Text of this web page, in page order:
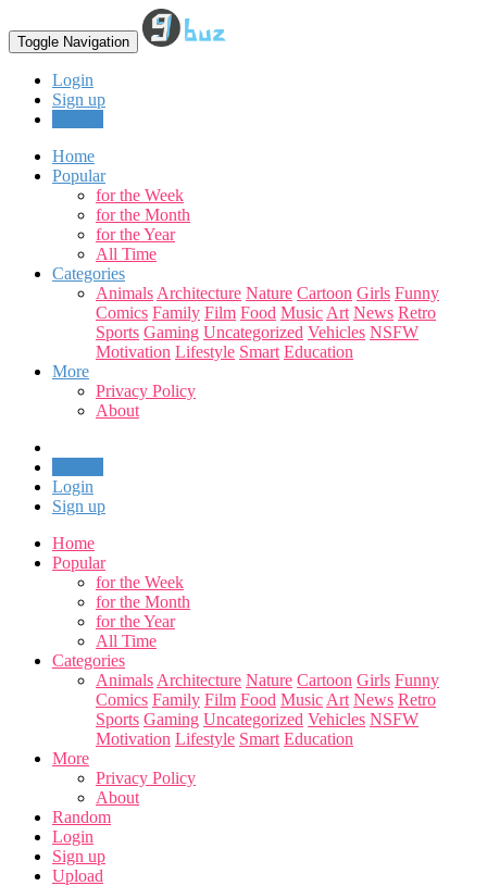
Toggle Navigation
Login
Sign up
Home
Popular
for the Week
for the Month
for the Year
All Time
Categories
Animals Architecture Nature Cartoon Girls Funny
Comics Family Film Food Music Art News Retro
Sports Gaming Uncategorized Vehicles NSFW
Motivation Lifestyle Smart Education
More
Privacy Policy
About
Login
Sign up
Home
Popular
for the Week
for the Month
for the Year
All Time
Categories
Animals Architecture Nature Cartoon Girls Funny
Comics Family Film Food Music Art News Retro
Sports Gaming Uncategorized Vehicles NSFW
Motivation Lifestyle Smart Education
More
Privacy Policy
About
Random
Login
Sign up
Upload